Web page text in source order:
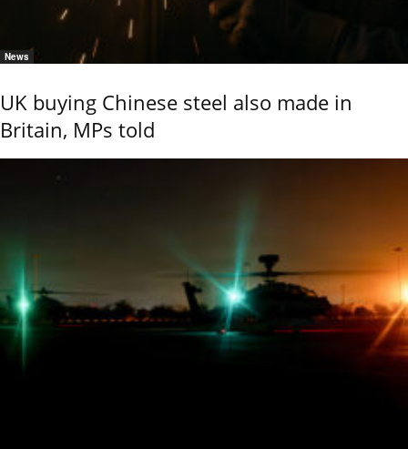
News
UK buying Chinese steel also made in
Britain, MPs told